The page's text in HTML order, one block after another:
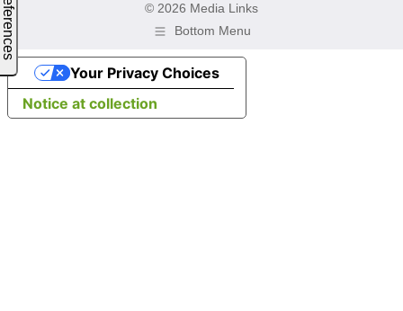
© 2026 Media Links
Bottom Menu
Notice at collection
Your Privacy Choices